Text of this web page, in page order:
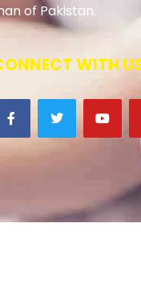
of Pakistan.
WITH